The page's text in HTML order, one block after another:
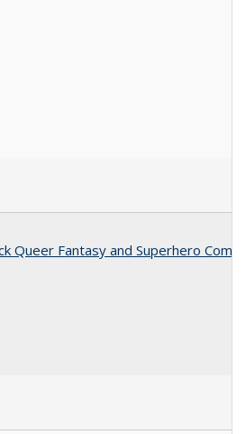
Queer Fantasy and Superhero